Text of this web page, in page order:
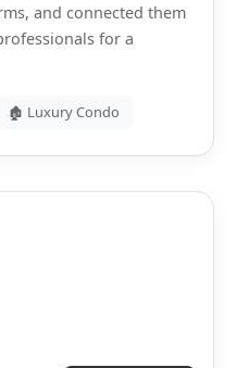
and connected them
for a
🏚 Luxury Condo